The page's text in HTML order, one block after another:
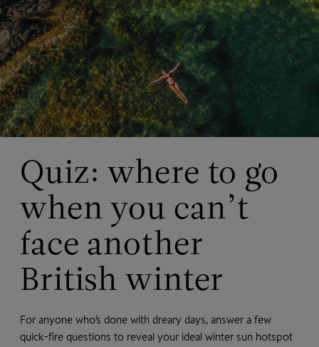
Quiz: where to go
when you can’t
face another
British winter
For anyone who’s done with dreary days, answer a few
quick-fire questions to reveal your ideal winter sun hotspot